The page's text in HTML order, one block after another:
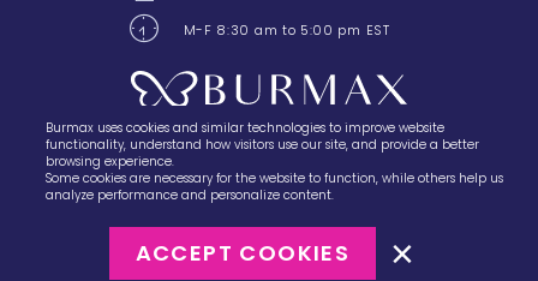
28 Barretts Avenue,Holtsville, NY 11742
M-F 8:30 am to 5:00 pm EST
Terms of Sale
Burmax uses cookies and similar technologies to improve website
functionality, understand how visitors use our site, and provide a better
browsing experience.
Some cookies are necessary for the website to function, while others help us
analyze performance and personalize content.
ACCEPT COOKIES